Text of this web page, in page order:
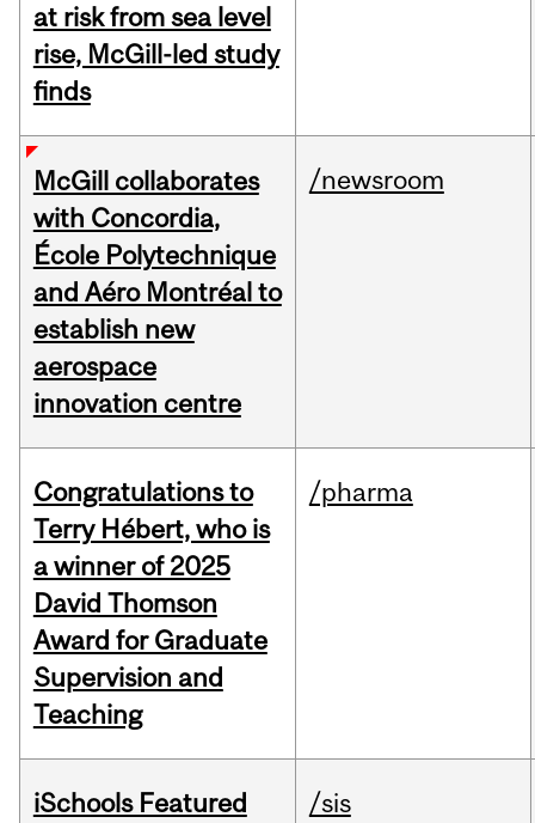
at risk from sea level
rise, McGill-led study
finds
McGill collaborates
with Concordia,
École Polytechnique
and Aéro Montréal to
establish new
aerospace
innovation centre
/newsroom
Congratulations to
Terry Hébert, who is
a winner of 2025
David Thomson
Award for Graduate
Supervision and
Teaching
/pharma
iSchools Featured
/sis